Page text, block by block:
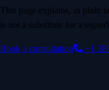
This page explains, in plain
is not a substitute for a
Book a consultation +1